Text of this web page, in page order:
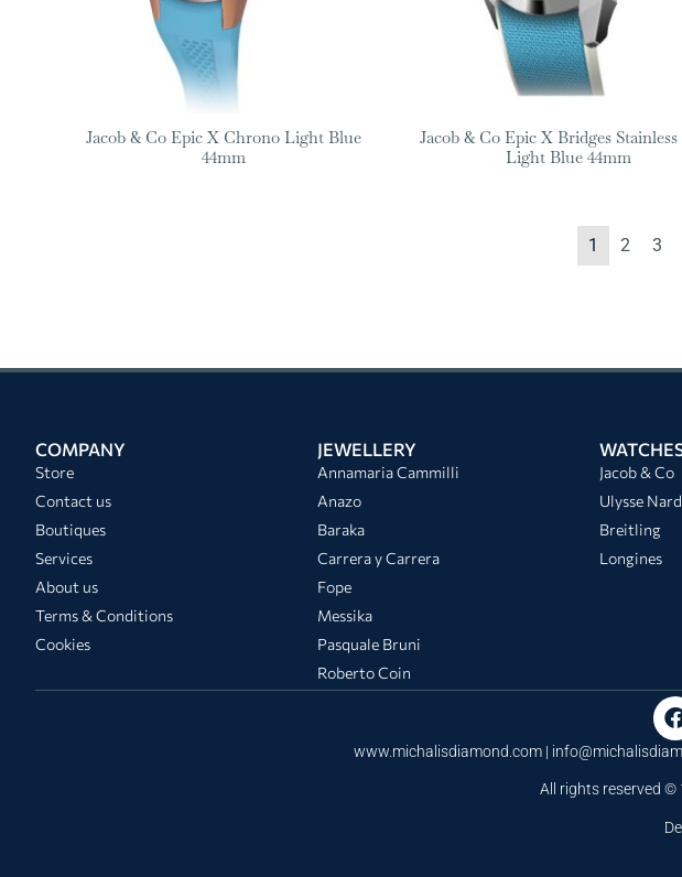
Jacob & Co Epic X Chrono Light Blue
44mm
Jacob & Co Epic X Bridges Stainless
Light Blue 44mm
1 2 3
COMPANY
Store
Contact us
Boutiques
Services
About us
Terms & Conditions
Cookies
JEWELLERY
Annamaria Cammilli
Anazo
Baraka
Carrera y Carrera
Fope
Messika
Pasquale Bruni
Roberto Coin
Jacob & Co
Ulysse
Breitling
Longines
www.michalisdiamond.com |
All rights reserved ©